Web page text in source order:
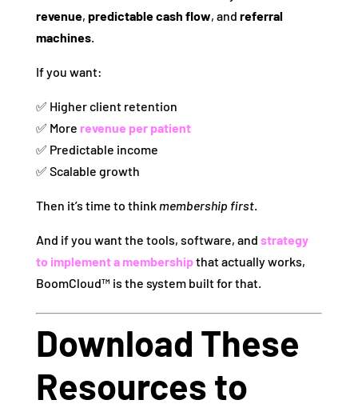
revenue, predictable cash flow, and referral
machines.
If you want:
✅ Higher client retention
✅ More revenue per patient
✅ Predictable income
✅ Scalable growth
Then it’s time to think membership first.
And if you want the tools, software, and strategy
to implement a membershipthat actually works,
BoomCloud™ is the system built for that.
Download These
Resources to